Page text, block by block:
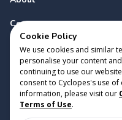
Contact
Copyright 2023 Cyclopes® v
Cookie Policy
We use cookies and similar
personalise your content
continuing to use our
consent to Cyclopes's use
information, please visit our
Terms of Use.